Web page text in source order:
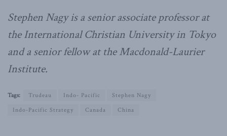
Stephen Nagy is a senior associate professor at
the International Christian University in Tokyo
and a senior fellow at the Macdonald-Laurier
Institute.
Tags: Trudeau Indo- Pacific
Stephen Nagy
Indo-Pacific Strategy
Canada China